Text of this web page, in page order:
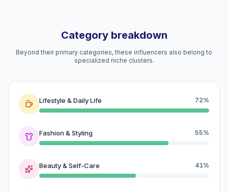
Category breakdown
Beyond their primary categories, these influencers also belong to
specialized niche clusters.
Lifestyle & Daily Life 72%
Fashion & Styling 55%
Beauty & Self-Care 41%